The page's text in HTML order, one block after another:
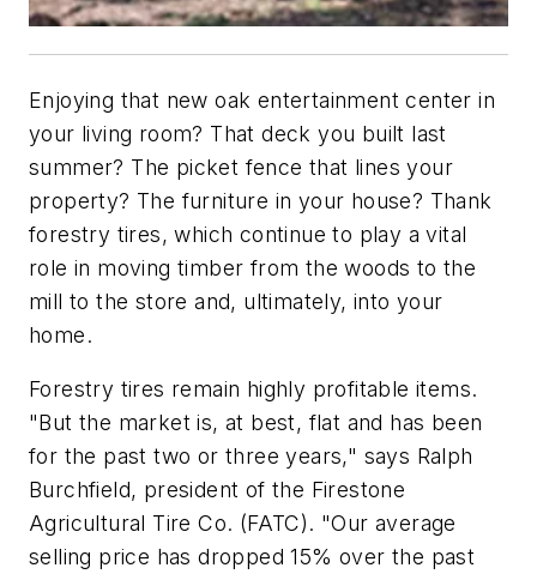
Enjoying that new oak entertainment center in
your living room? That deck you built last
summer? The picket fence that lines your
property? The furniture in your house? Thank
forestry tires, which continue to play a vital
role in moving timber from the woods to the
mill to the store and, ultimately, into your
home.
Forestry tires remain highly profitable items.
"But the market is, at best, flat and has been
for the past two or three years," says Ralph
Burchfield, president of the Firestone
Agricultural Tire Co. (FATC). "Our average
selling price has dropped 15% over the past